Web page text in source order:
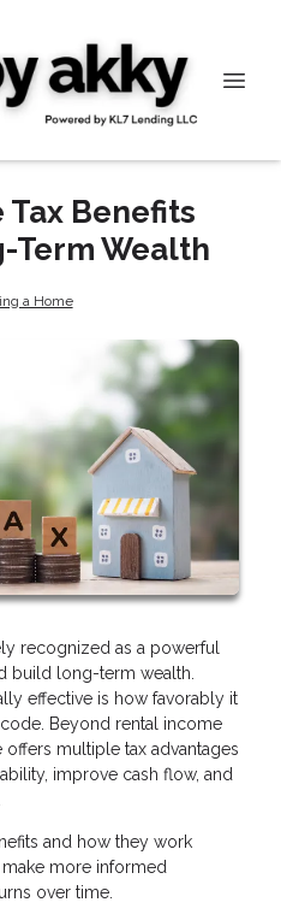
Tax Benefits
Term Wealth
a Home
recognized as a powerful
build long-term wealth.
effective is how favorably it
Beyond rental income
multiple tax advantages
improve cash flow, and
and how they work
more informed
over time.